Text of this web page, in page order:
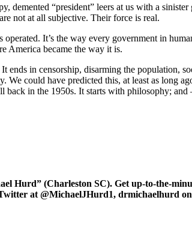
demented “president” leers at us with a
not at all subjective. Their force is real.
operated. It’s the way every government in
America became the way it is.
in censorship, disarming the population,
could have predicted this, at least as long
back in the 1950s. It starts with philosophy;
Hurd” (Charleston SC). Get up-to-the-
at @MichaelJHurd1, drmichaelhurd